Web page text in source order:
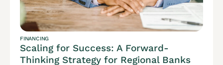
FINANCING
Scaling for Success: A Forward-
Thinking Strategy for Regional Banks